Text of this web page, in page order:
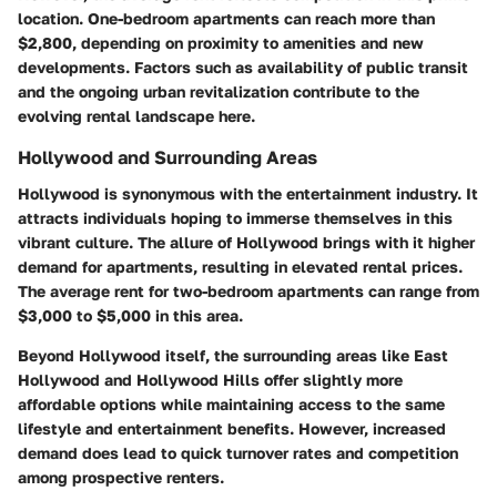
location. One-bedroom apartments can reach more than
$2,800, depending on proximity to amenities and new
developments. Factors such as availability of public transit
and the ongoing urban revitalization contribute to the
evolving rental landscape here.
Hollywood and Surrounding Areas
Hollywood is synonymous with the entertainment industry. It
attracts individuals hoping to immerse themselves in this
vibrant culture. The allure of Hollywood brings with it higher
demand for apartments, resulting in elevated rental prices.
The average rent for two-bedroom apartments can range from
$3,000 to $5,000 in this area.
Beyond Hollywood itself, the surrounding areas like East
Hollywood and Hollywood Hills offer slightly more
affordable options while maintaining access to the same
lifestyle and entertainment benefits. However, increased
demand does lead to quick turnover rates and competition
among prospective renters.